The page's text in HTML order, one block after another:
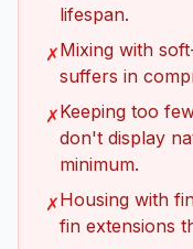
lifespan.
✗Mixing with
suffers in
✗Keeping too
don't display
minimum.
✗Housing with
fin extensions